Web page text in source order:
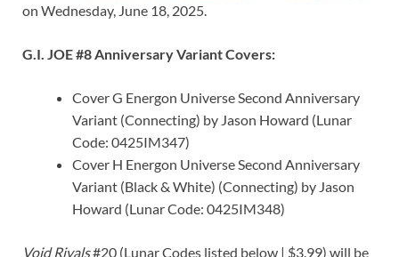
on Wednesday, June 18, 2025.
G.I. JOE #8 Anniversary Variant Covers:
Cover G Energon Universe Second Anniversary
Variant (Connecting) by Jason Howard (Lunar
Code: 0425IM347)
Cover H Energon Universe Second Anniversary
Variant (Black & White) (Connecting) by Jason
Howard (Lunar Code: 0425IM348)
Void Rivals#20 (Lunar Codes listed below | $3.99) will be